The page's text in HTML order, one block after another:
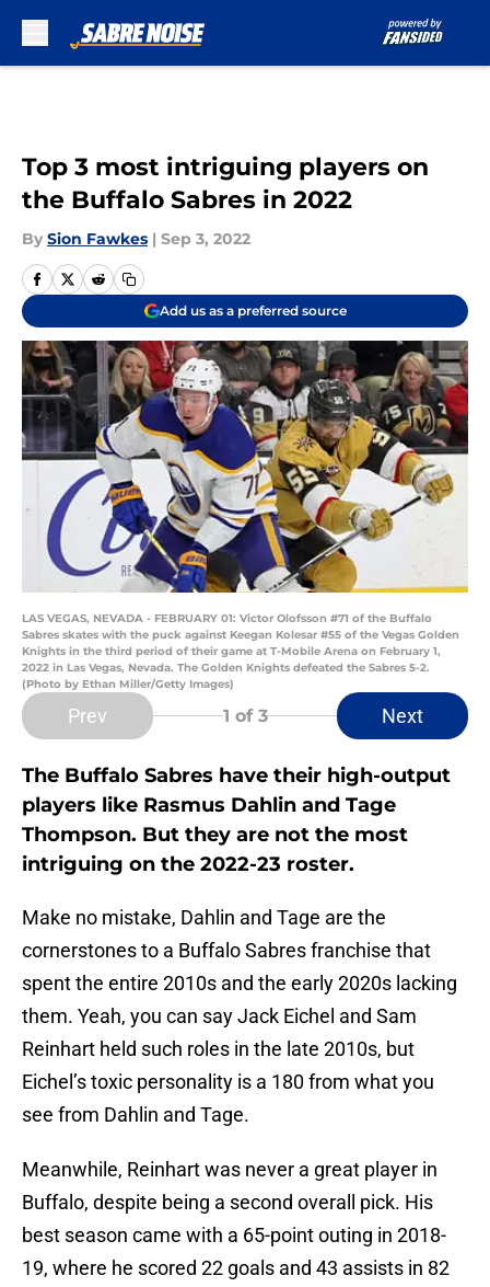
Top 3 most intriguing players on
the Buffalo Sabres in 2022
By Sion Fawkes | Sep 3, 2022
Add us as a preferred source
LAS VEGAS, NEVADA - FEBRUARY 01: Victor Olofsson #71 of the Buffalo
Sabres skates with the puck against Keegan Kolesar #55 of the Vegas Golden
Knights in the third period of their game at T-Mobile Arena on February 1,
2022 in Las Vegas, Nevada. The Golden Knights defeated the Sabres 5-2.
(Photo by Ethan Miller/Getty Images)
Prev 1 of 3 Next
The Buffalo Sabres have their high-output
players like Rasmus Dahlin and Tage
Thompson. But they are not the most
intriguing on the 2022-23 roster.
Make no mistake, Dahlin and Tage are the
cornerstones to a Buffalo Sabres franchise that
spent the entire 2010s and the early 2020s lacking
them. Yeah, you can say Jack Eichel and Sam
Reinhart held such roles in the late 2010s, but
Eichel’s toxic personality is a 180 from what you
see from Dahlin and Tage.
Meanwhile, Reinhart was never a great player in
Buffalo, despite being a second overall pick. His
best season came with a 65-point outing in 2018-
19, where he scored 22 goals and 43 assists in 82